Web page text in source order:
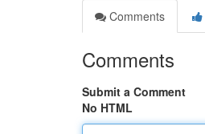
Comments
Comments
Submit a Comment
No HTML